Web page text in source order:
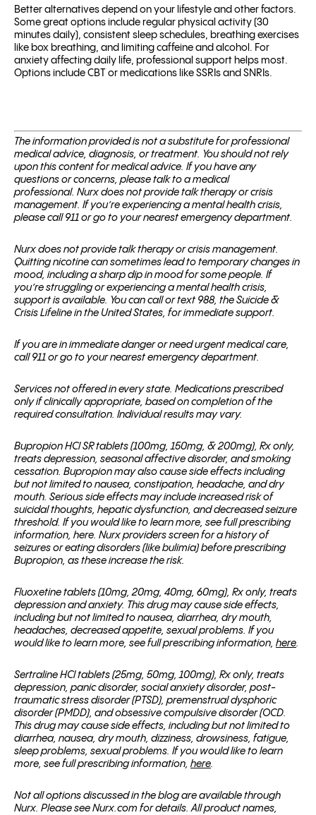
Better alternatives depend on your lifestyle and other factors.
Some great options include regular physical activity (30
minutes daily), consistent sleep schedules, breathing exercises
like box breathing, and limiting caffeine and alcohol. For
anxiety affecting daily life, professional support helps most.
Options include CBT or medications like SSRIs and SNRIs.
The information provided is not a substitute for professional
medical advice, diagnosis, or treatment. You should not rely
upon this content for medical advice. If you have any
questions or concerns, please talk to a medical
professional. Nurx does not provide talk therapy or crisis
management. If you’re experiencing a mental health crisis,
please call 911 or go to your nearest emergency department.
Nurx does not provide talk therapy or crisis management.
Quitting nicotine can sometimes lead to temporary changes in
mood, including a sharp dip in mood for some people. If
you’re struggling or experiencing a mental health crisis,
support is available. You can call or text 988, the Suicide &
Crisis Lifeline in the United States, for immediate support.
If you are in immediate danger or need urgent medical care,
call 911 or go to your nearest emergency department.
Services not offered in every state. Medications prescribed
only if clinically appropriate, based on completion of the
required consultation. Individual results may vary.
Bupropion HCl SR tablets (100mg, 150mg, & 200mg), Rx only,
treats depression, seasonal affective disorder, and smoking
cessation. Bupropion may also cause side effects including
but not limited to nausea, constipation, headache, and dry
mouth. Serious side effects may include increased risk of
suicidal thoughts, hepatic dysfunction, and decreased seizure
threshold. If you would like to learn more, see full prescribing
information, here. Nurx providers screen for a history of
seizures or eating disorders (like bulimia) before prescribing
Bupropion, as these increase the risk.
Fluoxetine tablets (10mg, 20mg, 40mg, 60mg), Rx only, treats
depression and anxiety. This drug may cause side effects,
including but not limited to nausea, diarrhea, dry mouth,
headaches, decreased appetite, sexual problems. If you
would like to learn more, see full prescribing information, here.
Sertraline HCl tablets (25mg, 50mg, 100mg), Rx only, treats
depression, panic disorder, social anxiety disorder, post-
traumatic stress disorder (PTSD), premenstrual dysphoric
disorder (PMDD), and obsessive compulsive disorder (OCD.
This drug may cause side effects, including but not limited to
diarrhea, nausea, dry mouth, dizziness, drowsiness, fatigue,
sleep problems, sexual problems. If you would like to learn
more, see full prescribing information, here.
Not all options discussed in the blog are available through
Nurx. Please see Nurx.com for details. All product names,